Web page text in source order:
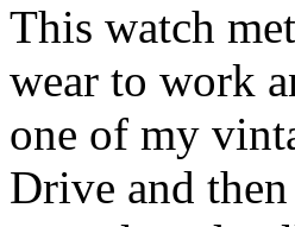
This watch
wear to work
one of my
Drive and